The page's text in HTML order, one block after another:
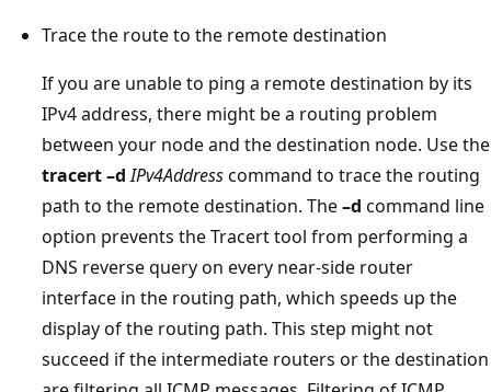
Trace the route to the remote destination
If you are unable to ping a remote destination by its
IPv4 address, there might be a routing problem
between your node and the destination node. Use the
tracert –d IPv4Addresscommand to trace the routing
path to the remote destination. The–d command line
option prevents the Tracert tool from performing a
DNS reverse query on every near-side router
interface in the routing path, which speeds up the
display of the routing path. This step might not
succeed if the intermediate routers or the destination